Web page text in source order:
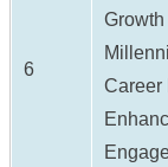
6
Growth
Career